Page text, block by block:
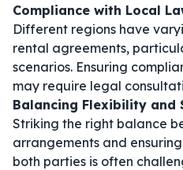
Compliance with Local
Different regions have
rental agreements,
scenarios. Ensuring
may require legal
Balancing Flexibility and
Striking the right balance
arrangements and
both parties is often